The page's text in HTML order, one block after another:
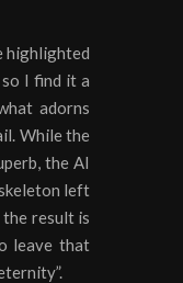
highlighted
I find it a
adorns
While the
the AI
left
the result is
leave that